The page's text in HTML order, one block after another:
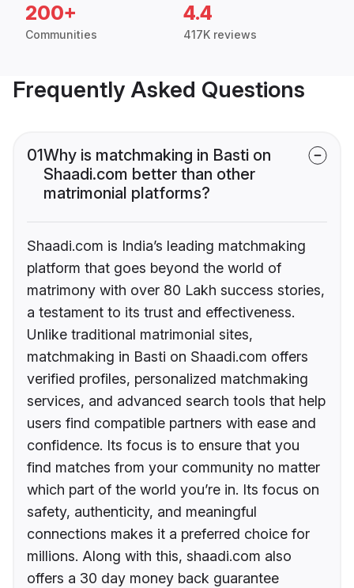
200+
Communities
4.4
417K reviews
Frequently Asked Questions
01Why is matchmaking in Basti on
Shaadi.com better than other
matrimonial platforms?
Shaadi.com is India’s leading matchmaking
platform that goes beyond the world of
matrimony with over 80 Lakh success stories,
a testament to its trust and effectiveness.
Unlike traditional matrimonial sites,
matchmaking in Basti on Shaadi.com offers
verified profiles, personalized matchmaking
services, and advanced search tools that help
users find compatible partners with ease and
confidence. Its focus is to ensure that you
find matches from your community no matter
which part of the world you’re in. Its focus on
safety, authenticity, and meaningful
connections makes it a preferred choice for
millions. Along with this, shaadi.com also
offers a 30 day money back guarantee